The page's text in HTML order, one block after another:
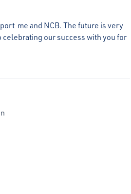
me and NCB. The future is very
celebrating our success with you for